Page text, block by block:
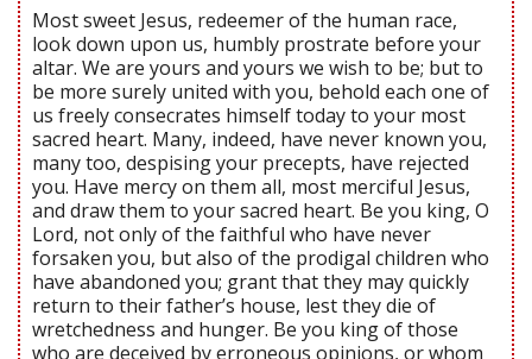
Most sweet Jesus, redeemer of the human race,
look down upon us, humbly prostrate before your
altar. We are yours and yours we wish to be; but to
be more surely united with you, behold each one of
us freely consecrates himself today to your most
sacred heart. Many, indeed, have never known you,
many too, despising your precepts, have rejected
you. Have mercy on them all, most merciful Jesus,
and draw them to your sacred heart. Be you king, O
Lord, not only of the faithful who have never
forsaken you, but also of the prodigal children who
have abandoned you; grant that they may quickly
return to their father’s house, lest they die of
wretchedness and hunger. Be you king of those
who are deceived by erroneous opinions, or whom